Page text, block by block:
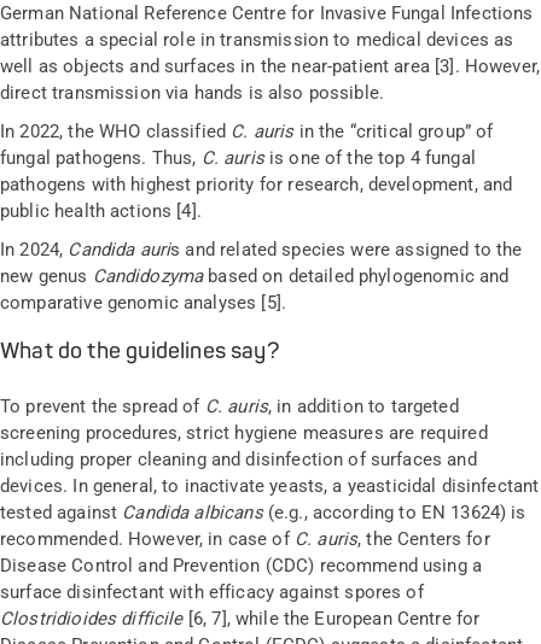
German National Reference Centre for Invasive Fungal Infections
attributes a special role in transmission to medical devices as
well as objects and surfaces in the near-patient area [3]. However,
direct transmission via hands is also possible.
In 2022, the WHO classified C. aurisin the “critical group” of
fungal pathogens. Thus, C. auris is one of the top 4 fungal
pathogens with highest priority for research, development, and
public health actions [4].
In 2024, Candida auris and related species were assigned to the
new genus Candidozymabased on detailed phylogenomic and
comparative genomic analyses [5].
What do the guidelines say?
To prevent the spread of C. auris, in addition to targeted
screening procedures,strict hygiene measures are required
including proper cleaning and disinfection of surfaces and
devices. In general, to inactivate yeasts, a yeasticidal disinfectant
tested against Candida albicans(e.g., according to EN 13624) is
recommended. However, in case of C. auris, the Centers for
Disease Control and Prevention (CDC) recommend using a
surface disinfectant with efficacy against spores of
Clostridioidesdifficile[6, 7 ], while the European Centre for